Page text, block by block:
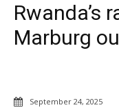
Rwanda’s
Marburg
September 24, 2025